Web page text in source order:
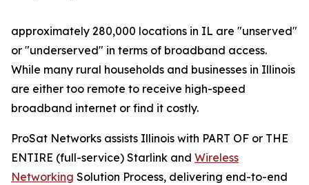
approximately 280,000 locations in IL are "unserved"
or "underserved" in terms of broadband access.
While many rural households and businesses in Illinois
are either too remote to receive high-speed
broadband internet or find it costly.
ProSat Networks assists Illinois with PART OF or THE
ENTIRE (full-service) Starlink and Wireless
Networking Solution Process, delivering end-to-end